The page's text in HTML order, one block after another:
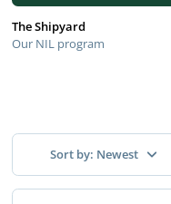
The Shipyard
Our NIL program
Sort by: Newest